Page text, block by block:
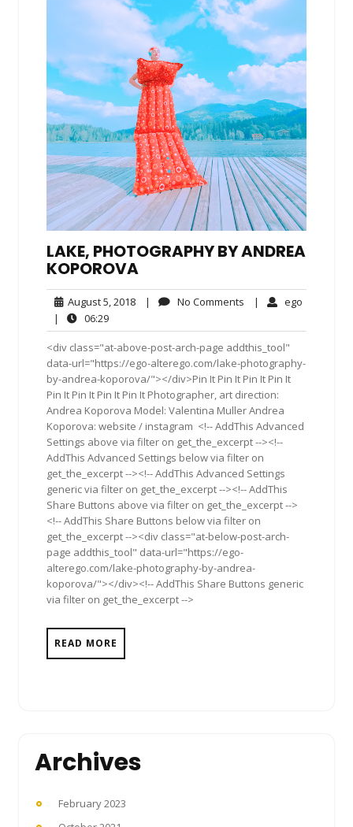
LAKE, PHOTOGRAPHY BY ANDREA
KOPOROVA
August 5, 2018August
2018
| No Comments No| ego
|
06:2906:29
<div class="at-above-post-arch-page addthis_tool"
data-url="https://ego-alterego.com/lake-photography-
by-andrea-koporova/"></div>Pin It Pin It Pin It Pin It
Pin It Pin It Pin It Pin It Photographer, art direction:
Andrea Koporova Model: Valentina Muller Andrea
Koporova: website / instagram <!-- AddThis Advanced
Settings above via filter on get_the_excerpt --><!--
AddThis Advanced Settings below via filter on
get_the_excerpt --><!-- AddThis Advanced Settings
generic via filter on get_the_excerpt --><!-- AddThis
Share Buttons above via filter on get_the_excerpt -->
<!-- AddThis Share Buttons below via filter on
get_the_excerpt --><div class="at-below-post-arch-
page addthis_tool" data-url="https://ego-
alterego.com/lake-photography-by-andrea-
koporova/"></div><!-- AddThis Share Buttons generic
via filter on get_the_excerpt -->
READ MORE
Archives
February 2023